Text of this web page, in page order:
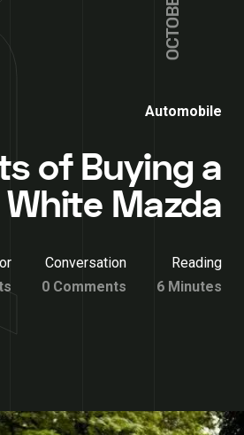
Automobile
of Buying a
White Mazda
Conversation
0 Comments
Reading
6 Minutes